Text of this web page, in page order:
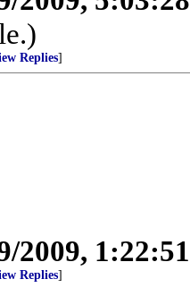
Replies]
2009,
Replies]